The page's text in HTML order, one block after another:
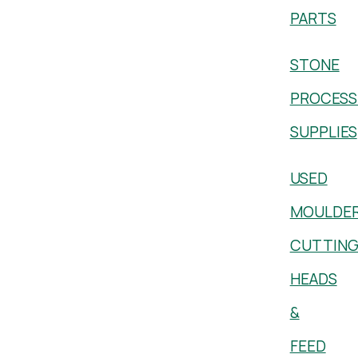
PARTS
STONE
SUPPLIES
USED
CUTTING
HEADS
&
FEED